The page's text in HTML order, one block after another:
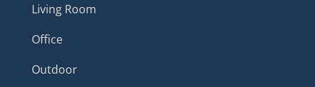
Living Room
Office
Outdoor